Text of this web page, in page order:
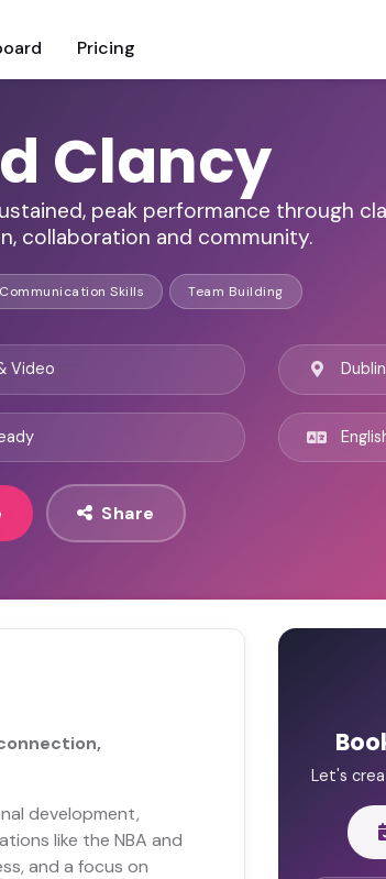
Pricing
Clancy
peak performance through
collaboration and community.
Communication Skills Team Building
Video
Share
development,
like the NBA and
and a focus on
Let's